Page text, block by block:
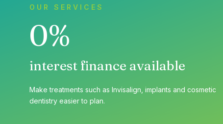
OUR SERVICES
0%
interest finance available
Make treatments such as Invisalign, implants and cosmetic
dentistry easier to plan.